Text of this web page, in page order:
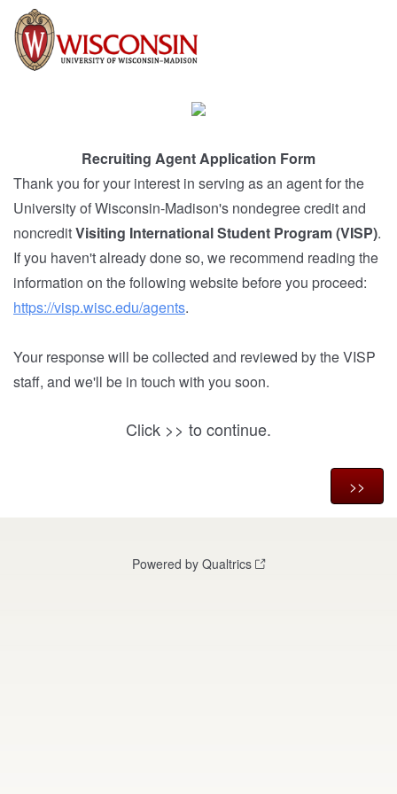
Recruiting Agent Application Form
Thank you for your interest in serving as an agent for the
University of Wisconsin-Madison's nondegree credit and
noncreditVisiting International Student Program (VISP).
If you haven't already done so, we recommend reading the
information on the following website before you proceed:
https://visp.wisc.edu/agents.
Your response will be collected and reviewed by the VISP
staff, and we'll be in touch with you soon.
Click >> to continue.
Powered by Qualtrics